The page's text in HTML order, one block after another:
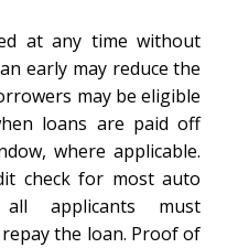
at any time without
early may reduce the
may be eligible
loans are paid off
where applicable.
check for most auto
applicants must
the loan. Proof of